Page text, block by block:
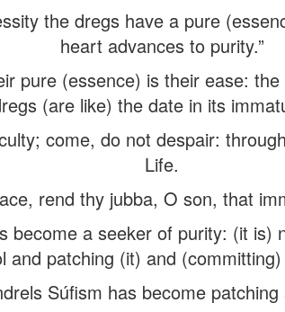
the dregs have a pure
heart advances to purity.”
pure (essence) is their ease:
(are like) the date in its
come, do not despair:
Life.
rend thy jubba, O son, that
become a seeker of purity: (it is)
and patching (it) and
Súfism has become